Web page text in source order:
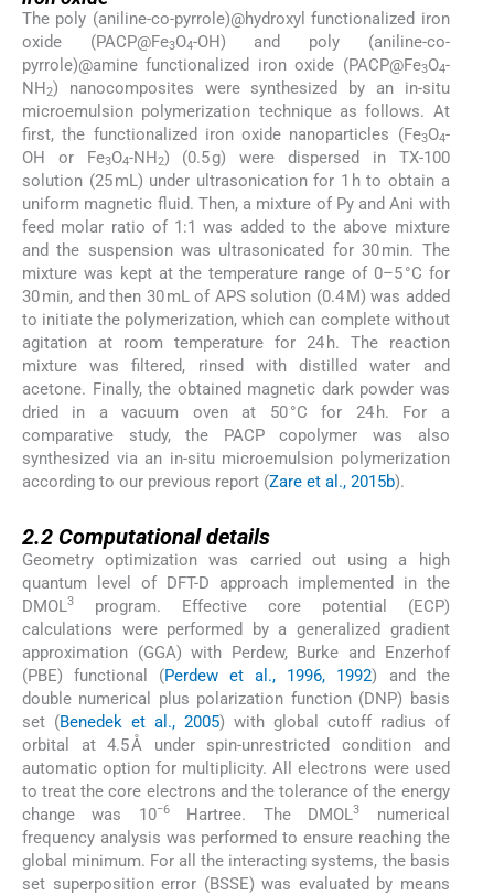
The poly (aniline-co-pyrrole)@hydroxyl functionalized iron
oxide (PACP@Fe3O4-OH) and poly (aniline-co-
pyrrole)@amine functionalized iron oxide (PACP@Fe3O4-
NH2) nanocomposites were synthesized by an in-situ
microemulsion polymerization technique as follows. At
first, the functionalized iron oxide nanoparticles (Fe3O4-
OH or Fe3O4-NH2) (0.5 g) were dispersed in TX-100
solution (25 mL) under ultrasonication for 1 h to obtain a
uniform magnetic fluid. Then, a mixture of Py and Ani with
feed molar ratio of 1:1 was added to the above mixture
and the suspension was ultrasonicated for 30 min. The
mixture was kept at the temperature range of 0–5 °C for
30 min, and then 30 mL of APS solution (0.4 M) was added
to initiate the polymerization, which can complete without
agitation at room temperature for 24 h. The reaction
mixture was filtered, rinsed with distilled water and
acetone. Finally, the obtained magnetic dark powder was
dried in a vacuum oven at 50 °C for 24 h. For a
comparative study, the PACP copolymer was also
synthesized via an in-situ microemulsion polymerization
according to our previous report (Zare et al., 2015b).
2.2 Computational details
Geometry optimization was carried out using a high
quantum level of DFT-D approach implemented in the
DMOL3
program. Effective core potential (ECP)
calculations were performed by a generalized gradient
approximation (GGA) with Perdew, Burke and Enzerhof
(PBE) functional (Perdew et al., 1996, 1992) and the
double numerical plus polarization function (DNP) basis
set (Benedek et al., 2005) with global cutoff radius of
orbital at 4.5 Å under spin-unrestricted condition and
automatic option for multiplicity. All electrons were used
to treat the core electrons and the tolerance of the energy
change was 10−6Hartree. The DMOL3
numerical
frequency analysis was performed to ensure reaching the
global minimum. For all the interacting systems, the basis
set superposition error (BSSE) was evaluated by means